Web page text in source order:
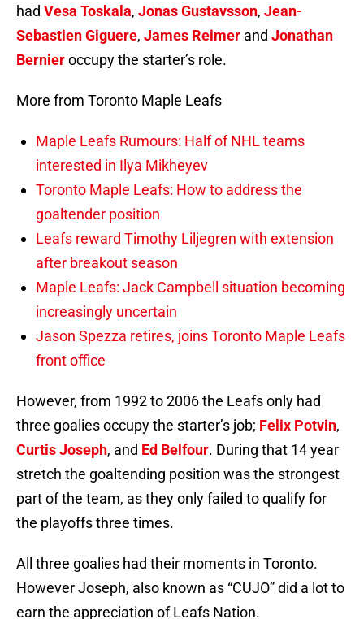
had Vesa Toskala, Jonas Gustavsson, Jean-
Sebastien Giguere, James Reimer and Jonathan
Bernieroccupy the starter’s role.
More from Toronto Maple Leafs
Maple Leafs Rumours: Half of NHL teams
interested in Ilya Mikheyev
Toronto Maple Leafs: How to address the
goaltender position
Leafs reward Timothy Liljegren with extension
after breakout season
Maple Leafs: Jack Campbell situation becoming
increasingly uncertain
Jason Spezza retires, joins Toronto Maple Leafs
front office
However, from 1992 to 2006 the Leafs only had
three goalies occupy the starter’s job; Felix Potvin,
Curtis Joseph, and Ed Belfour. During that 14 year
stretch the goaltending position was the strongest
part of the team, as they only failed to qualify for
the playoffs three times.
All three goalies had their moments in Toronto.
However Joseph, also known as “CUJO” did a lot to
earn the appreciation of Leafs Nation.